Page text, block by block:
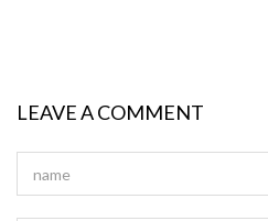
LEAVE A COMMENT